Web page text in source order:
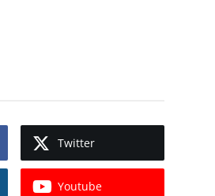
Twitter
Youtube